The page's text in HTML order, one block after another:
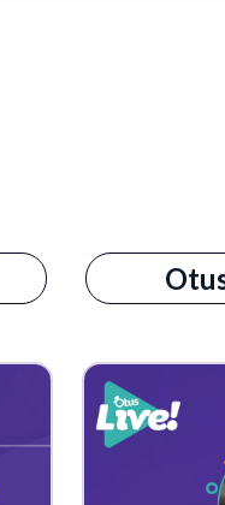
AI in
Admin
Admin